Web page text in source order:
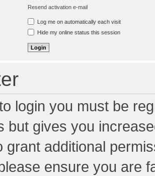
Resend activation e-mail
Log me on automatically each visit
Hide my online status this session
login you must be
but gives you
grant additional
ensure you are